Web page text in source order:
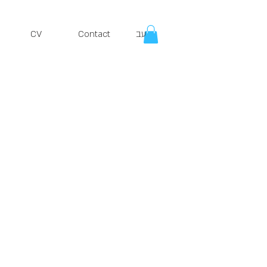
CV Contact עב